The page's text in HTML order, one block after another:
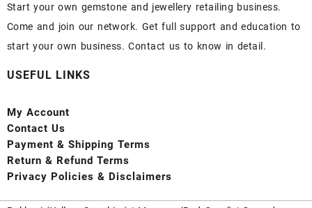
Start your own gemstone and jewellery retailing business.
Come and join our network. Get full support and education to
start your own business. Contact us to know in detail.
USEFUL LINKS
My Account
Contact Us
Payment & Shipping Terms
Return & Refund Terms
Privacy Policies & Disclaimers